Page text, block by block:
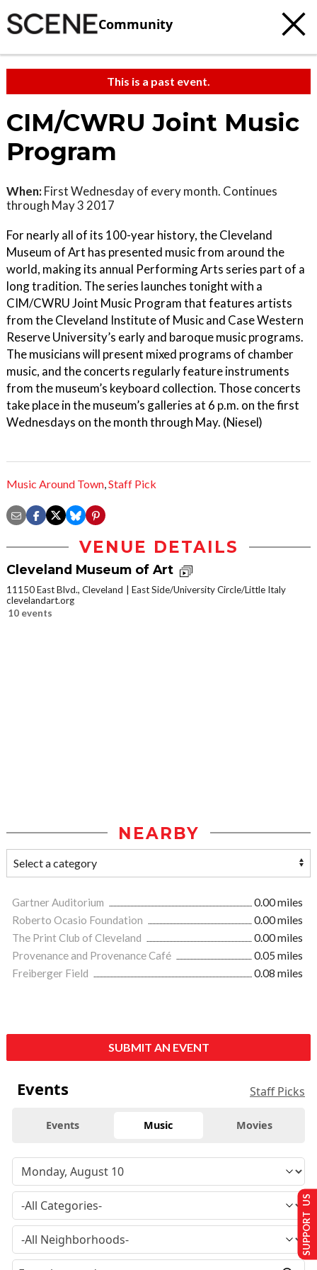
Community
This is a past event.
CIM/CWRU Joint Music
Program
When: First Wednesday of every month. Continues
through May 3 2017
For nearly all of its 100-year history, the Cleveland
Museum of Art has presented music from around the
world, making its annual Performing Arts series part of a
long tradition. The series launches tonight with a
CIM/CWRU Joint Music Program that features artists
from the Cleveland Institute of Music and Case Western
Reserve University’s early and baroque music programs.
The musicians will present mixed programs of chamber
music, and the concerts regularly feature instruments
from the museum’s keyboard collection. Those concerts
take place in the museum’s galleries at 6 p.m. on the first
Wednesdays on the month through May. (Niesel)
Music Around Town,Staff Pick
VENUE DETAILS
Cleveland Museum of Art
11150 East Blvd., Cleveland
East Side/University Circle/Little Italy
clevelandart.org
10 events
NEARBY
Gartner Auditorium
0.00 miles
Roberto Ocasio Foundation
0.00 miles
The Print Club of Cleveland
0.00 miles
Provenance and Provenance Café
0.05 miles
Freiberger Field
0.08 miles
SUBMIT AN EVENT
Events Staff Picks
Events Music Movies
SUPPORT US